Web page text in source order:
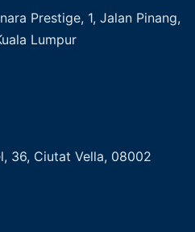
Prestige, 1, Jalan Pinang,
Lumpur
36, Ciutat Vella, 08002